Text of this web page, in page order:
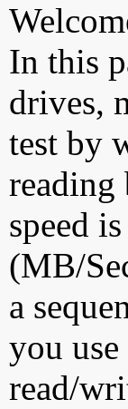
In this
drives,
test by
reading
speed
(MB/
a
you
read/